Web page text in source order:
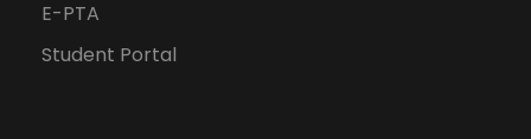
E-PTA
Student Portal